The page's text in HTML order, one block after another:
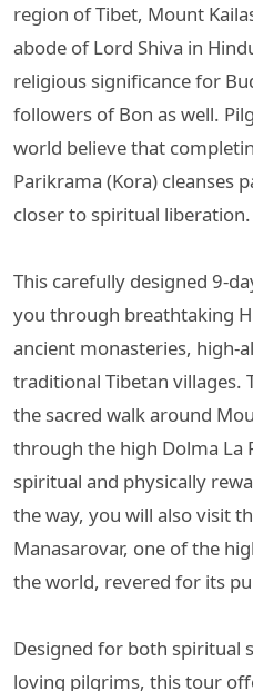
region of Tibet, Mount
abode of Lord Shiva in
religious significance for
followers of Bon as well.
world believe that
Parikrama (Kora) cleanses
closer to spiritual liberation.
This carefully designed 9-
you through breathtaking
ancient monasteries, high-
traditional Tibetan villages.
the sacred walk around
through the high Dolma La
spiritual and physically
the way, you will also visit
Manasarovar, one of the
the world, revered for its
Designed for both spiritual
loving pilgrims, this tour